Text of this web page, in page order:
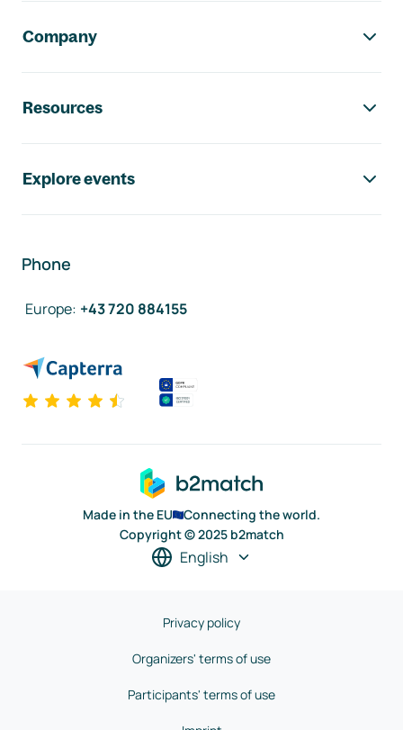
Company
Resources
Explore events
Phone
Europe: +43 720 884155
Made in the EU
Connecting the world.
Copyright © 2025 b2match
English
Privacy policy
Organizers' terms of use
Participants' terms of use